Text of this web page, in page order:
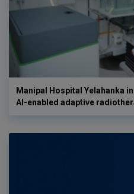
Manipal Hospital Yelahanka
AI-enabled adaptive